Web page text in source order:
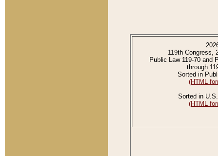
119th Congress,
Public Law 119-70 and
through
Sorted in
(HTML
Sorted in
(HTML